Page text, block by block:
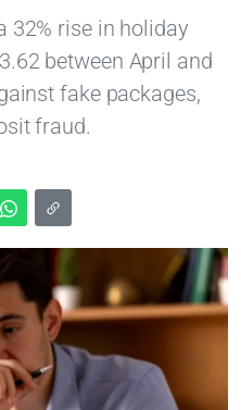
32% rise in holiday
between April and
fake packages,
fraud.